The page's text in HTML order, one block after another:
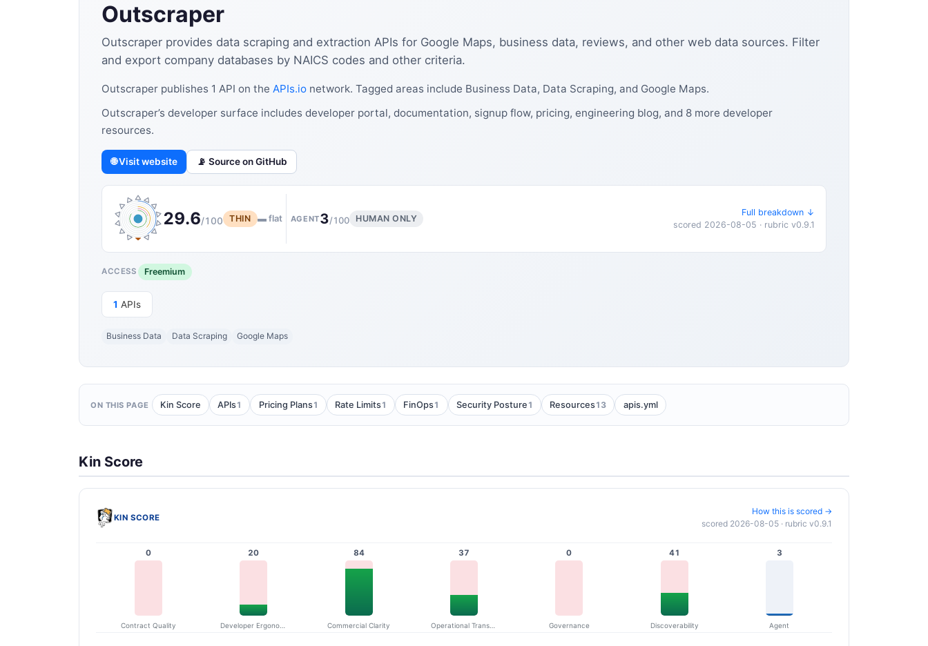
Outscraper
Outscraper provides data scraping and extraction APIs for Google Maps, business data, reviews, and other web data sources. Filter
and export company databases by NAICS codes and other criteria.
Outscraper publishes 1 API on the APIs.io network. Tagged areas include Business Data, Data Scraping, and Google Maps.
Outscraper’s developer surface includes developer portal, documentation, signup flow, pricing, engineering blog, and 8 more developer
resources.
🌐 Visit website 📡 Source on GitHub
29.6/100 THIN ▬ flat AGENT3/100 HUMAN ONLY
Full breakdown ↓
scored 2026-08-05 · rubric v0.9.1
ACCESS Freemium
1 APIs
Business Data Data Scraping Google Maps
ON THIS PAGE Kin Score APIs1 Pricing Plans1 Rate Limits1 FinOps1 Security Posture 1 Resources13 apis.yml
Kin Score
KIN SCORE
How this is scored →
scored 2026-08-05 · rubric v0.9.1
0
Contract Quality
20 84
Commercial Clarity
37
Operational Transparency
0
Governance
41
Discoverability
3
Agent